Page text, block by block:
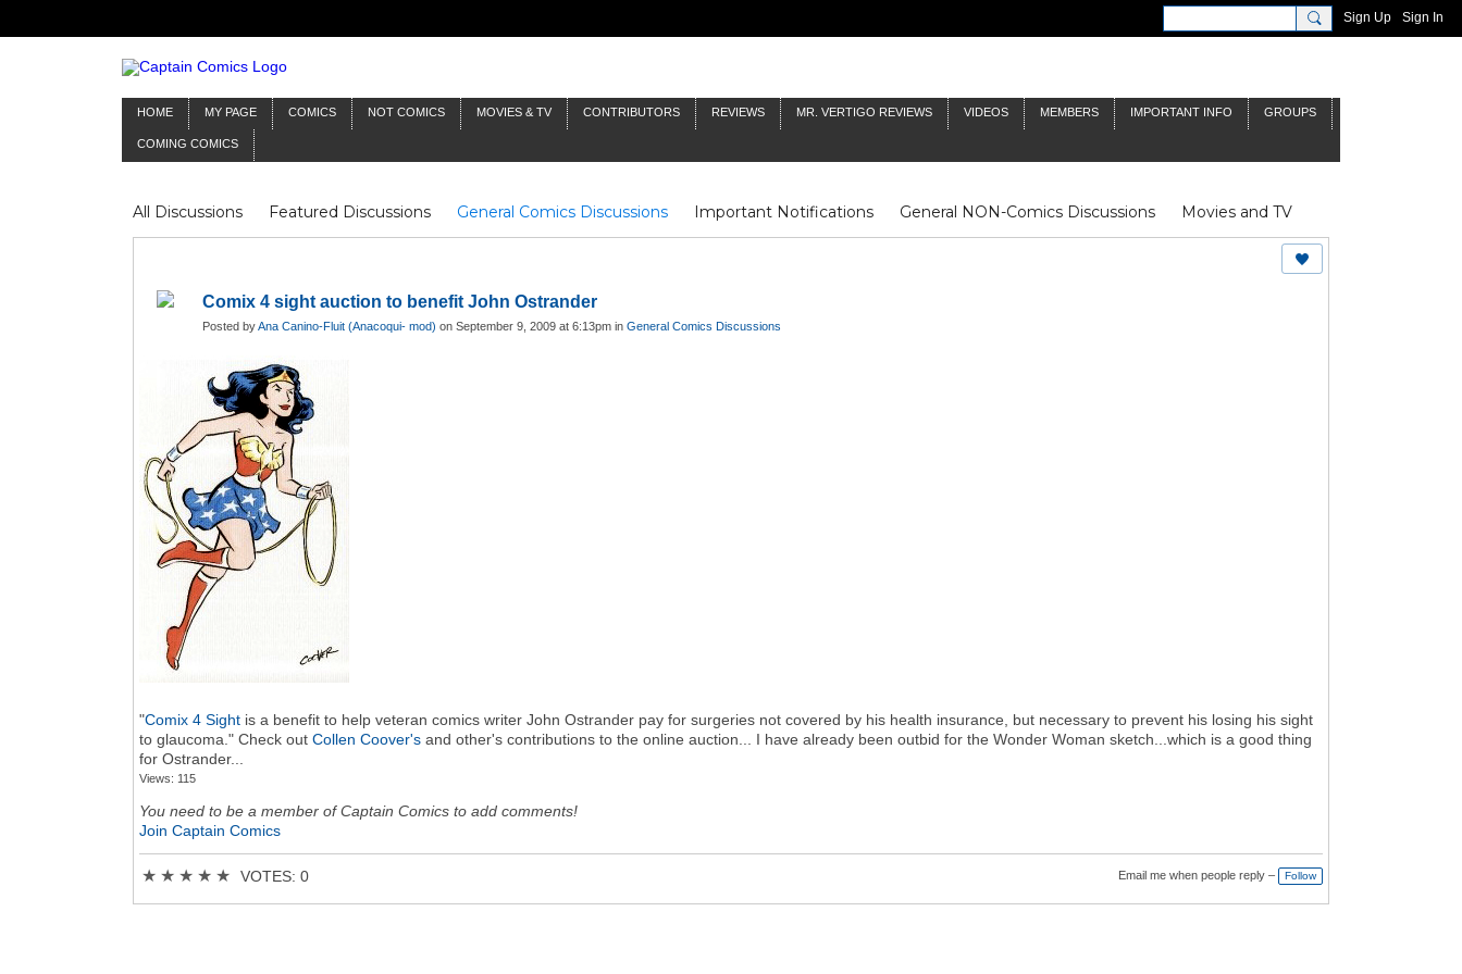
Sign Up Sign In
HOME MY PAGE COMICS NOT COMICS MOVIES & TV CONTRIBUTORS REVIEWS MR. VERTIGO REVIEWS VIDEOS MEMBERS IMPORTANT INFO GROUPS
COMING COMICS
All Discussions Featured Discussions General Comics Discussions Important Notifications General NON-Comics Discussions
Movies and TV
Mr Silver Age
Reviews Captain Comics Fluit Notes Deck Log The Baron's Timelines Inklings James Bond
Doctor Who
Comix 4 sight auction to benefit John Ostrander
Posted byAna Canino-Fluit (Anacoqui- mod) on September 9, 2009 at 6:13pm in General Comics Discussions
"Comix 4 Sight is a benefit to help veteran comics writer John Ostrander pay for surgeries not covered by his health insurance, but necessary to prevent his losing his sight
to glaucoma." Check out Collen Coover's and other's contributions to the online auction... I have already been outbid for the Wonder Woman sketch...which is a good thing
for Ostrander...
Views: 115
You need to be a member of Captain Comics to add comments!
Join Captain Comics
★ ★ ★ ★ ★ VOTES: 0 Email me when people reply – Follow